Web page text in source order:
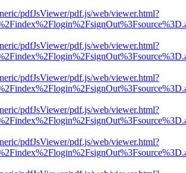
pdfJsViewer/pdf.js/web/viewer.html?
pdfJsViewer/pdf.js/web/viewer.html?
pdfJsViewer/pdf.js/web/viewer.html?
pdfJsViewer/pdf.js/web/viewer.html?
pdfJsViewer/pdf.js/web/viewer.html?